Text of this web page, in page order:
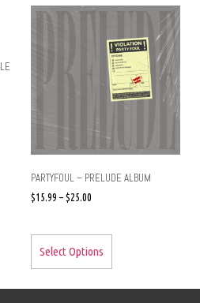
PARTYFOUL – PRELUDE ALBUM
$15.99 –$25.00
Select Options